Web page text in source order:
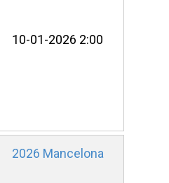
10-01-2026 2:00
2026 Mancelona